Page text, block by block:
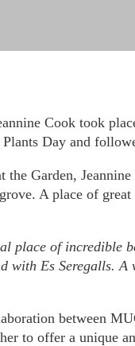
Cook took
Day and
Garden,
A place of
place of incredible
with Es Seregalls.
between
to offer a unique